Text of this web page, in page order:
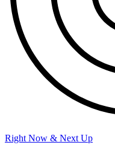
Right Now & Next Up